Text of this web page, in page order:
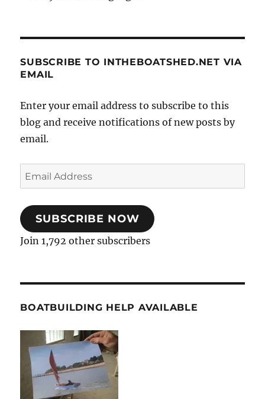
SUBSCRIBE TO INTHEBOATSHED.NET VIA
EMAIL
Enter your email address to subscribe to this
blog and receive notifications of new posts by
email.
Email
Address
SUBSCRIBE NOW
Join 1,792 other subscribers
BOATBUILDING HELP AVAILABLE